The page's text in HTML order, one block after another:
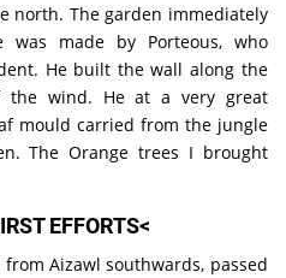
north. The garden immediately
made by Porteous, who
He built the wall along the
the wind. He at a very great
mould carried from the jungle
The Orange trees I brought
EFFORTS<
Aizawl southwards, passed